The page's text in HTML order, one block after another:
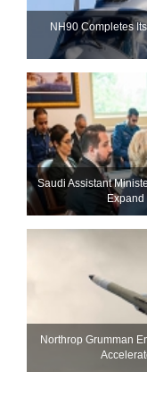
NH90 Completes
Saudi Assistant
Northrop Grumman